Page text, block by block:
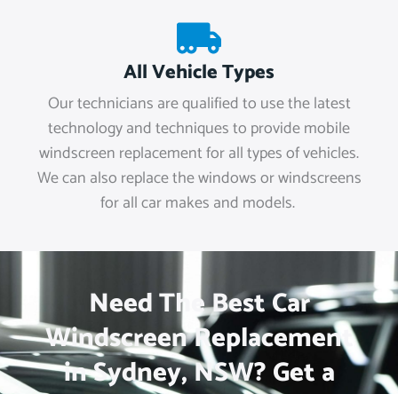
All Vehicle Types
Our technicians are qualified to use the latest
technology and techniques to provide mobile
windscreen replacement for all types of vehicles.
We can also replace the windows or windscreens
for all car makes and models.
Need The Best Car
Windscreen Replacement
in Sydney, NSW? Get a